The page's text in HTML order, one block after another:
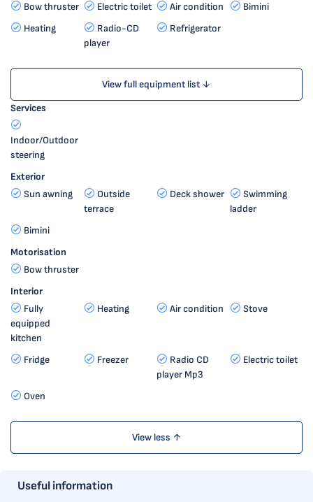
Bow thruster Electric toilet Air condition
Bimini
Heating
Radio-CD
player
Refrigerator
View full equipment list ↓
Services
Indoor/Outdoor
steering
Exterior
Sun awning
Outside
terrace
Deck shower
Swimming
ladder
Bimini
Motorisation
Bow thruster
Interior
Fully
equipped
kitchen
Heating Air condition Stove
Fridge Freezer
Radio CD
player Mp3
Electric toilet
Oven
View less ↑
Useful information